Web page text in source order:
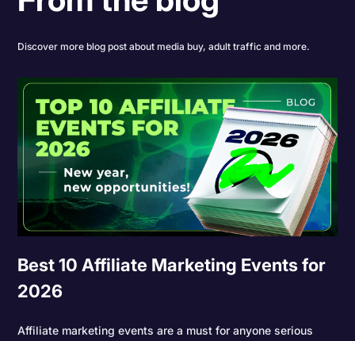
Discover more blog post about media buy, adult traffic and more.
Best 10 Affiliate Marketing Events for
2026
Affiliate marketing events are a must for anyone serious